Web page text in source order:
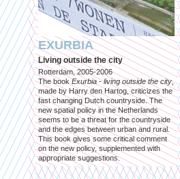
EXURBIA
Living outside the city
Rotterdam, 2005-2006
The bookExurbia - living outside the city,
made by Harry den Hartog, criticizes the
fast changing Dutch countryside. The
new spatial policy in the Netherlands
seems to be a threat for the countryside
and the edges between urban and rural.
This book gives some critical comment
on the new policy, supplemented with
appropriate suggestions.